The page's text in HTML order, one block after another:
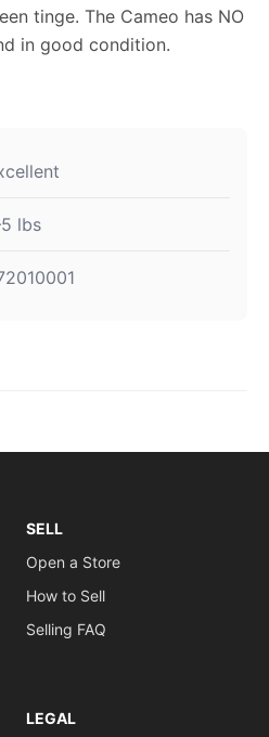
tinge. The Cameo has NO
in good condition.
lbs
SELL
Open a Store
How to Sell
Selling FAQ
LEGAL